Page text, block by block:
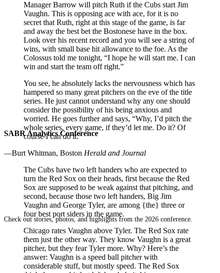
SABR Analytics Conference
Check out stories, photos, and highlights from the 2026 conference.
Manager Barrow will pitch Ruth if the Cubs start Jim
Vaughn. This is opposing ace with ace, for it is no
secret that Ruth, right at this stage of the game, is far
and away the best bet the Bostonese have in the box.
Look over his recent record and you will see a string of
wins, with small base hit allowance to the foe. As the
Colossus told me tonight, “I hope he will start me. I can
win and start the team off right.”
You see, he absolutely lacks the nervousness which has
hampered so many great pitchers on the eve of the title
series. He just cannot understand why any one should
consider the possibility of his being anxious and
worried. He goes further and says, “Why, I’d pitch the
whole series, every game, if they’d let me. Do it? Of
course I can do it.”
—Burt Whitman, Boston Herald and Journal
The Cubs have two left handers who are expected to
turn the Red Sox on their heads, first because the Red
Sox are supposed to be weak against that pitching, and
second, because those two left handers, Big Jim
Vaughn and George Tyler, are among {the} three or
four best port siders in the game.
Chicago rates Vaughn above Tyler. The Red Sox rate
them just the other way. They know Vaughn is a great
pitcher, but they fear Tyler more. Why? Here’s the
answer: Vaughn is a speed ball pitcher with
considerable stuff, but mostly speed. The Red Sox